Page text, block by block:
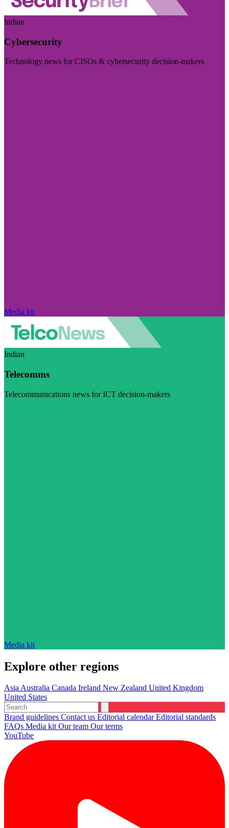
Indian
Cybersecurity
Technology news for CISOs & cybersecurity decision-makers
Media kit
Indian
Telecomms
Telecommunications news for ICT decision-makers
Media kit
Explore other regions
AsiaAustralia Canada Ireland New Zealand United Kingdom
United States
Brand guidelines Contact us Editorial calendarEditorial standards
FAQs Media kitOur team Our terms
YouTube